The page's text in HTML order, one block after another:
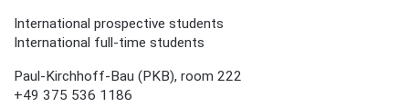
International prospective students
International full-time students
Paul-Kirchhoff-Bau (PKB), room 222
+49 375 536 1186